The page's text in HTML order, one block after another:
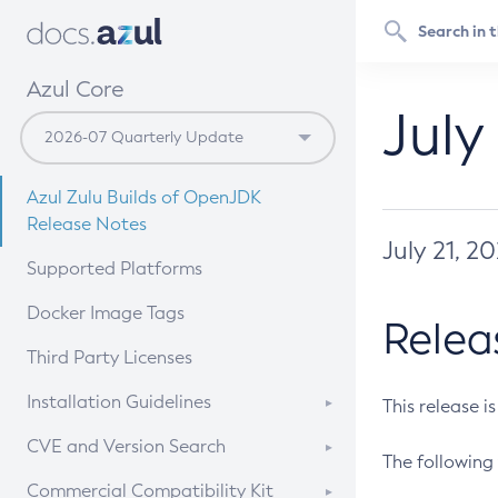
Azul Core
Azul Zulu Builds of OpenJDK
Release Notes
Supported Platforms
Docker Image Tags
Third Party Licenses
Installation Guidelines
Supported (Zulu SA) on Linux
CVE and Version Search
CVE Search Tool
Commercial Compatibility Kit
July 21,
This release
The following